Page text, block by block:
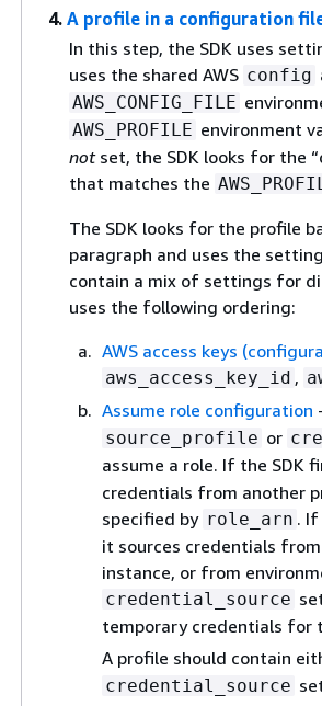
4. A profile in a configuration
In this step, the SDK uses
uses the shared AWS config
AWS_CONFIG_FILE
AWS_PROFILE environment
notset, the SDK looks for the
that matches the
The SDK looks for the profile
paragraph and uses the
contain a mix of settings for
uses the following ordering:
AWS access keys
aws_access_key_id ,
Assume role configuration
source_profile or
assume a role. If the SDK
credentials from another
specified by role_arn . If
it sources credentials from
instance, or from
credential_source
temporary credentials for
A profile should contain
credential_source